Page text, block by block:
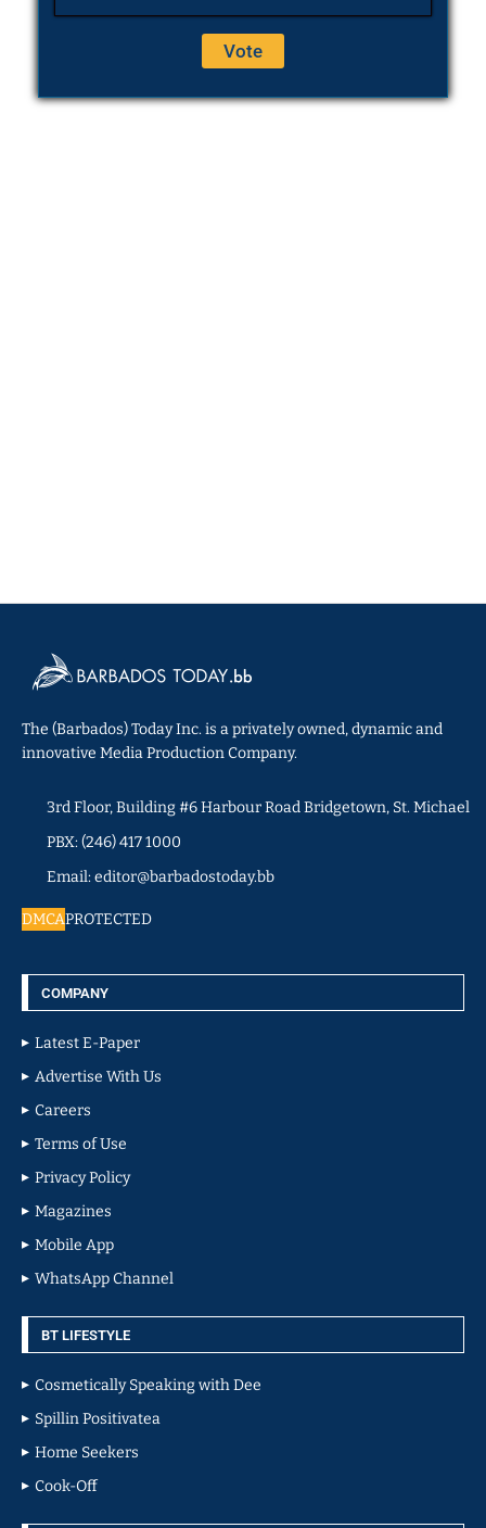
The (Barbados) Today Inc. is a privately owned, dynamic and
innovative Media Production Company.
3rd Floor, Building #6 Harbour Road Bridgetown, St. Michael
PBX: (246) 417 1000
Email: editor@barbadostoday.bb
DMCAPROTECTED
COMPANY
Latest E-Paper
Advertise With Us
Careers
Terms of Use
Privacy Policy
Magazines
Mobile App
WhatsApp Channel
BT LIFESTYLE
Cosmetically Speaking with Dee
Spillin Positivatea
Home Seekers
Cook-Off